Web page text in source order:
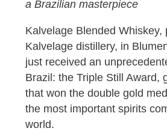
a Brazilian masterpiece
Kalvelage Blended Whiskey,
Kalvelage distillery, in
just received an
Brazil: the Triple Still Award,
that won the double gold
the most important spirits
world.